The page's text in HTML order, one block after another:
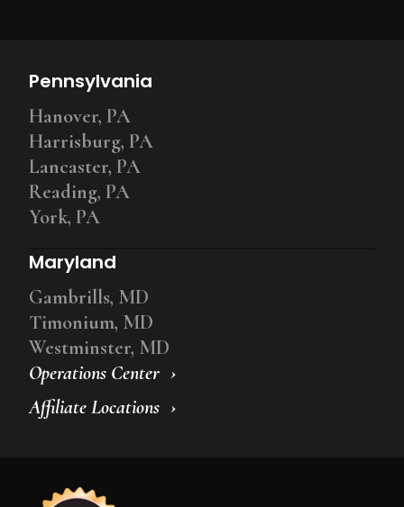
Operations Center
Affiliate Locations
Pennsylvania
Hanover, PA
Harrisburg, PA
Lancaster, PA
Reading, PA
York, PA
Maryland
Gambrills, MD
Timonium, MD
Westminster, MD